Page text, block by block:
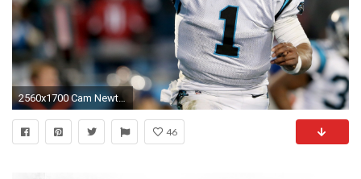
2560x1700 Cam Newton, American Football, Carolina Panthers, Smiling
46